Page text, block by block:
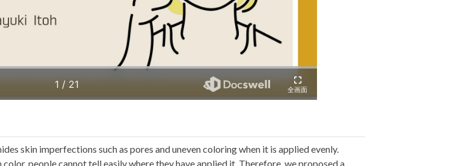
skin imperfections such as pores and uneven coloring when it is applied evenly.
people cannot tell easily where they have applied it. Therefore, we proposed a